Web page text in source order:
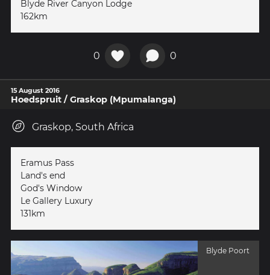
Blyde River Canyon Lodge
162km
0 0
15 August 2016
Hoedspruit / Graskop (Mpumalanga)
Graskop, South Africa
Eramus Pass
Land's end
God's Window
Le Gallery Luxury
131km
Blyde Poort